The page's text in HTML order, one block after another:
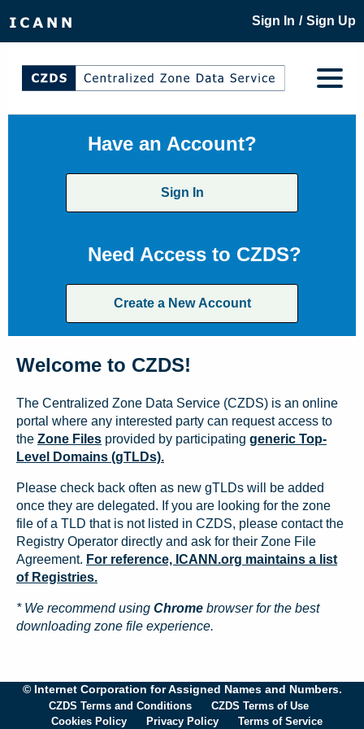
Sign In / Sign Up
Have an Account?
Sign In
Need Access to CZDS?
Create a New Account
Welcome to CZDS!
The Centralized Zone Data Service (CZDS) is an online
portal where any interested party can request access to
the Zone Files provided by participating generic Top-
Level Domains (gTLDs).
Please check back often as new gTLDs will be added
once they are delegated. If you are looking for the zone
file of a TLD that is not listed in CZDS, please contact the
Registry Operator directly and ask for their Zone File
Agreement. For reference, ICANN.org maintains a list
of Registries.
* We recommend using Chrome browser for the best
downloading zone file experience.
© Internet Corporation for Assigned Names and Numbers.
CZDS Terms and Conditions
CZDS Terms of Use
Cookies Policy
Privacy Policy Terms of Service